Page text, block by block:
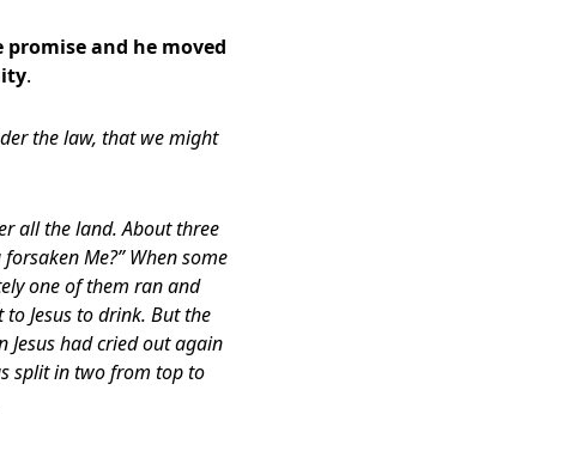
promise and he moved
.
the law, that we might
all the land. About three
Me?” When some
one of them ran and
Jesus to drink. But the
Jesus had cried out again
split in two from top to